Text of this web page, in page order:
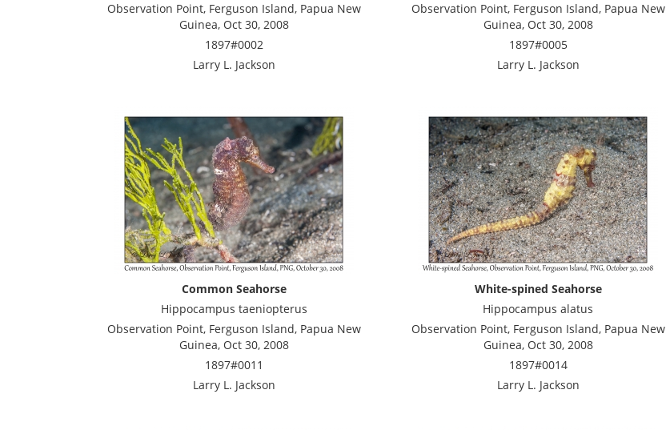
Observation Point, Ferguson Island, Papua New
Guinea, Oct 30, 2008
1897#0002
Larry L. Jackson
Observation Point, Ferguson Island, Papua New
Guinea, Oct 30, 2008
1897#0005
Larry L. Jackson
Common Seahorse
Hippocampus taeniopterus
Observation Point, Ferguson Island, Papua New
Guinea, Oct 30, 2008
1897#0011
Larry L. Jackson
White-spined Seahorse
Hippocampus alatus
Observation Point, Ferguson Island, Papua New
Guinea, Oct 30, 2008
1897#0014
Larry L. Jackson